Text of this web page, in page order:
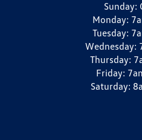
Sunday:
Monday:
Tuesday:
Wednesday:
Thursday:
Friday:
Saturday: